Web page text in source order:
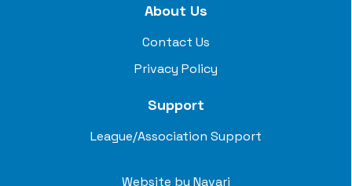
About Us
Contact Us
Privacy Policy
Support
League/Association Support
Website by Navari